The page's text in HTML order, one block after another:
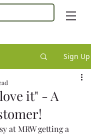
Sign Up
it" - A
at MRW getting a